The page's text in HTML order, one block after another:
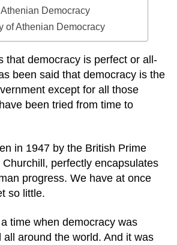
Democracy
of Athenian Democracy
that democracy is perfect or all-
been said that democracy is the
except for all those
been tried from time to
in 1947 by the British Prime
perfectly encapsulates
progress. We have at once
so little.
time when democracy was
all around the world. And it was